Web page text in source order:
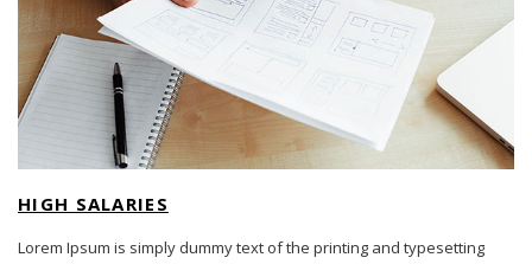
HIGH SALARIES
Lorem Ipsum is simply dummy text of the printing and typesetting